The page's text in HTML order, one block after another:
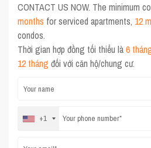
CONTACT US NOW. The minimum
months for serviced apartments, 12
condos.
Thời gian hợp đồng tối thiểu là6
12 tháng đối với căn hộ/chung cư.
+1